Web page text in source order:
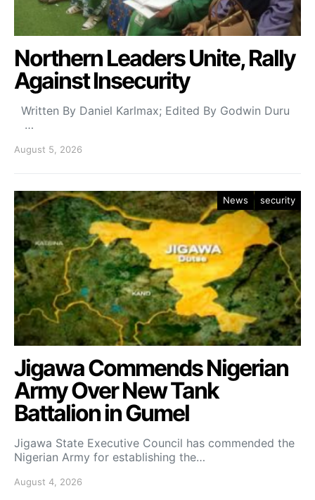
Northern Leaders Unite, Rally
Against Insecurity
Written By Daniel Karlmax; Edited By Godwin Duru
…
August 5, 2026
News security
Jigawa Commends Nigerian
Army Over New Tank
Battalion in Gumel
Jigawa State Executive Council has commended the
Nigerian Army for establishing the…
August 4, 2026